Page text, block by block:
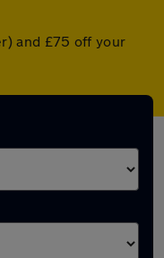
and £75 off your